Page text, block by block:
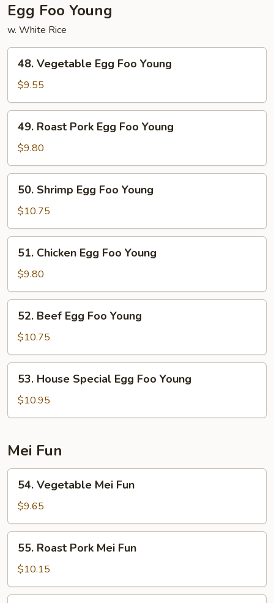
Egg Foo Young
w. White Rice
Vegetable
Egg
Foo
Young
48. Vegetable Egg Foo Young
$9.55
Roast
Pork
Egg
Foo
Young
49. Roast Pork Egg Foo Young
$9.80
Shrimp
Egg
Foo
Young
50. Shrimp Egg Foo Young
$10.75
Chicken
Egg
Foo
Young
51. Chicken Egg Foo Young
$9.80
Beef
Egg
Foo
Young
52. Beef Egg Foo Young
$10.75
House
Special
Egg
Young
53. House Special Egg Foo Young
$10.95
Mei Fun
Vegetable
Mei
Fun
54. Vegetable Mei Fun
$9.65
Roast
Pork
Mei
Fun
55. Roast Pork Mei Fun
$10.15